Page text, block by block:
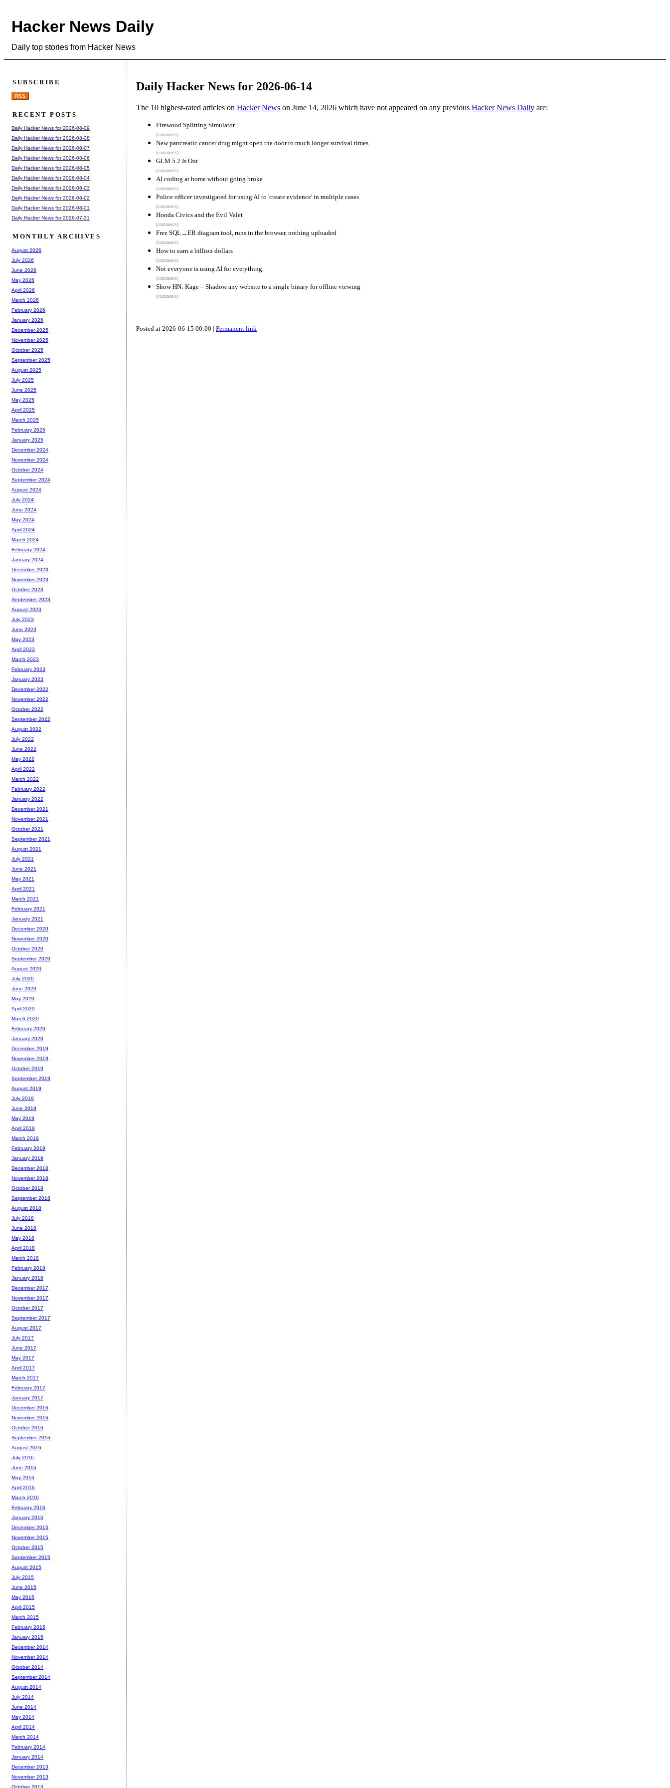
Hacker News Daily
Daily top stories from Hacker News
Daily Hacker News for 2026-06-14
The 10 highest-rated articles on Hacker News on June 14, 2026 which have not appeared on any previous Hacker News Daily are:
Firewood Splitting Simulator
(comments)
New pancreatic cancer drug might open the door to much longer survival times
(comments)
GLM 5.2 Is Out
(comments)
AI coding at home without going broke
(comments)
Police officer investigated for using AI to 'create evidence' in multiple cases
(comments)
Honda Civics and the Evil Valet
(comments)
Free SQL→ER diagram tool, runs in the browser, nothing uploaded
(comments)
How to earn a billion dollars
(comments)
Not everyone is using AI for everything
(comments)
Show HN: Kage – Shadow any website to a single binary for offline viewing
(comments)
Posted at 2026-06-15 00:00 | Permanent link |
SUBSCRIBE
RSS
RECENT POSTS
Daily Hacker News for 2026-08-09
Daily Hacker News for 2026-08-08
Daily Hacker News for 2026-08-07
Daily Hacker News for 2026-08-06
Daily Hacker News for 2026-08-05
Daily Hacker News for 2026-08-04
Daily Hacker News for 2026-08-03
Daily Hacker News for 2026-08-02
Daily Hacker News for 2026-08-01
Daily Hacker News for 2026-07-31
MONTHLY ARCHIVES
August 2026
July 2026
June 2026
May 2026
April 2026
March 2026
February 2026
January 2026
December 2025
November 2025
October 2025
September 2025
August 2025
July 2025
June 2025
May 2025
April 2025
March 2025
February 2025
January 2025
December 2024
November 2024
October 2024
September 2024
August 2024
July 2024
June 2024
May 2024
April 2024
March 2024
February 2024
January 2024
December 2023
November 2023
October 2023
September 2023
August 2023
July 2023
June 2023
May 2023
April 2023
March 2023
February 2023
January 2023
December 2022
November 2022
October 2022
September 2022
August 2022
July 2022
June 2022
May 2022
April 2022
March 2022
February 2022
January 2022
December 2021
November 2021
October 2021
September 2021
August 2021
July 2021
June 2021
May 2021
April 2021
March 2021
February 2021
January 2021
December 2020
November 2020
October 2020
September 2020
August 2020
July 2020
June 2020
May 2020
April 2020
March 2020
February 2020
January 2020
December 2019
November 2019
October 2019
September 2019
August 2019
July 2019
June 2019
May 2019
April 2019
March 2019
February 2019
January 2019
December 2018
November 2018
October 2018
September 2018
August 2018
July 2018
June 2018
May 2018
April 2018
March 2018
February 2018
January 2018
December 2017
November 2017
October 2017
September 2017
August 2017
July 2017
June 2017
May 2017
April 2017
March 2017
February 2017
January 2017
December 2016
November 2016
October 2016
September 2016
August 2016
July 2016
June 2016
May 2016
April 2016
March 2016
February 2016
January 2016
December 2015
November 2015
October 2015
September 2015
August 2015
July 2015
June 2015
May 2015
April 2015
March 2015
February 2015
January 2015
December 2014
November 2014
October 2014
September 2014
August 2014
July 2014
June 2014
May 2014
April 2014
March 2014
February 2014
January 2014
December 2013
November 2013
October 2013